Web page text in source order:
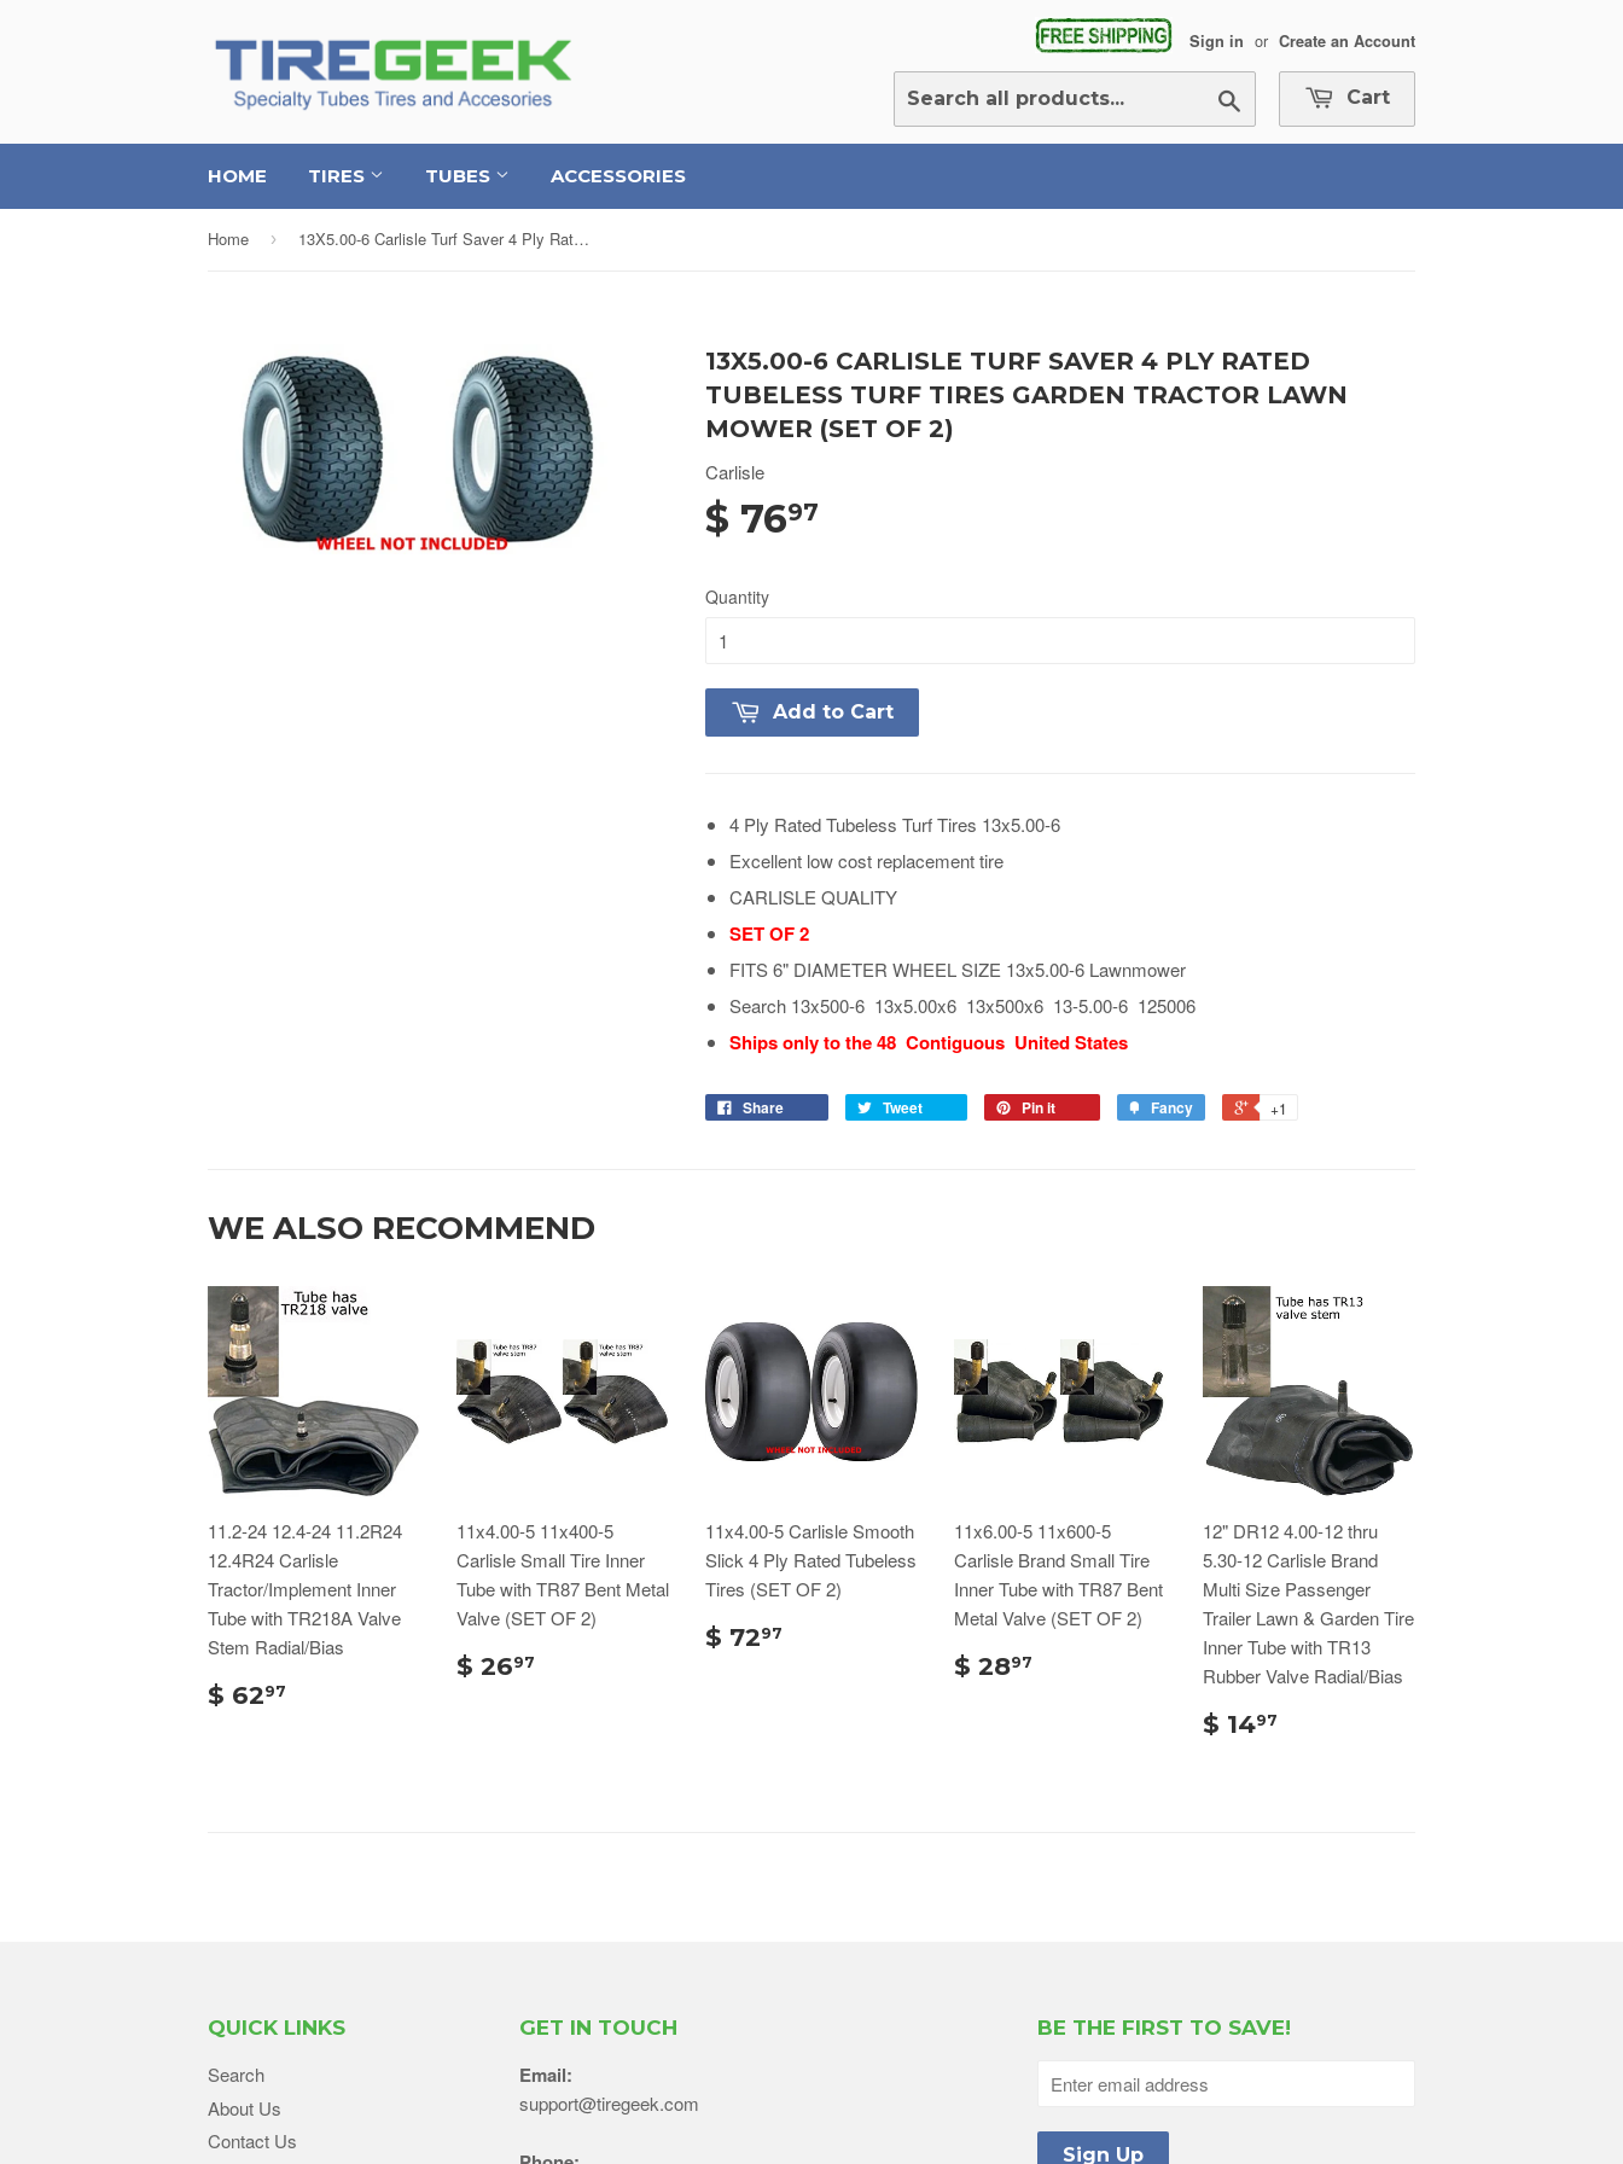
Sign in or Create an Account
Cart
HOME TIRES TUBES ACCESSORIES
Home › 13X5.00-6 Carlisle Turf Saver 4 Ply Rated Tubeless Turf Tires Garden Tractor Lawn Mower (SET OF 2)
13X5.00-6 CARLISLE TURF SAVER 4 PLY RATED
TUBELESS TURF TIRES GARDEN TRACTOR LAWN
MOWER (SET OF 2)
Carlisle
$ 7697
Quantity
Add to Cart
4 Ply Rated Tubeless Turf Tires 13x5.00-6
Excellent low cost replacement tire
CARLISLE QUALITY
SET OF 2
FITS 6" DIAMETER WHEEL SIZE 13x5.00-6 Lawnmower
Search 13x500-6 13x5.00x6 13x500x6 13-5.00-6 125006
Ships only to the 48 Contiguous United States
Share Tweet Pin it Fancy +1
WE ALSO RECOMMEND
11.2-24 12.4-24 11.2R24
12.4R24 Carlisle
Tractor/Implement Inner
Tube with TR218A Valve
Stem Radial/Bias
$ 6297
11x4.00-5 11x400-5
Carlisle Small Tire Inner
Tube with TR87 Bent Metal
Valve (SET OF 2)
$ 2697
11x4.00-5 Carlisle Smooth
Slick 4 Ply Rated Tubeless
Tires (SET OF 2)
$ 7297
11x6.00-5 11x600-5
Carlisle Brand Small Tire
Inner Tube with TR87 Bent
Metal Valve (SET OF 2)
$ 2897
12" DR12 4.00-12 thru
5.30-12 Carlisle Brand
Multi Size Passenger
Trailer Lawn & Garden Tire
Inner Tube with TR13
Rubber Valve Radial/Bias
$ 1497
QUICK LINKS
Search
About Us
Contact Us
GET IN TOUCH
Email:
support@tiregeek.com
BE THE FIRST TO SAVE!